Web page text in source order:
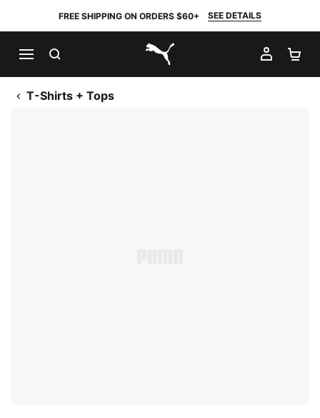
FREE SHIPPING ON ORDERS $60+ SEE DETAILS
PUMA.com
MY
T-Shirts + Tops